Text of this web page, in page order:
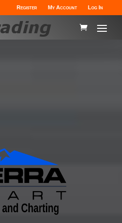
Register My Account Log In